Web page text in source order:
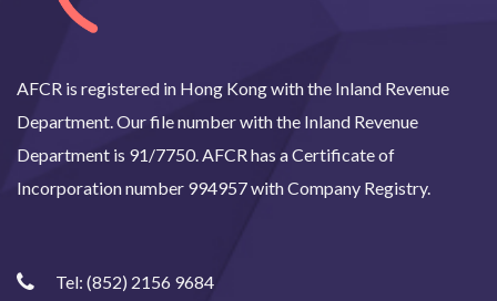
AFCR is registered in Hong Kong with the Inland Revenue
Department. Our file number with the Inland Revenue
Department is 91/7750. AFCR has a Certificate of
Incorporation number 994957 with Company Registry.
Tel: (852) 2156 9684